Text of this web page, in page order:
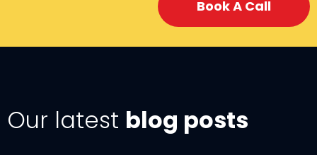
Book A Call
Our latest blog posts